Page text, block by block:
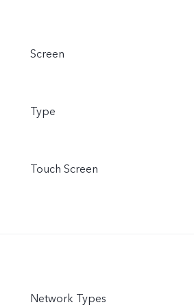
Screen
Type
Touch Screen
Network Types